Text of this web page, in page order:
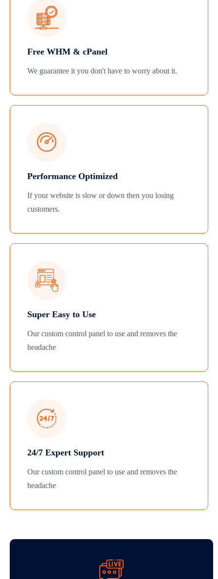
Free WHM & cPanel
We guarantee it you don't have to worry about it.
Performance Optimized
If your website is slow or down then you losing
customers.
Super Easy to Use
Our custom control panel to use and removes the
headache
24/7 Expert Support
Our custom control panel to use and removes the
headache